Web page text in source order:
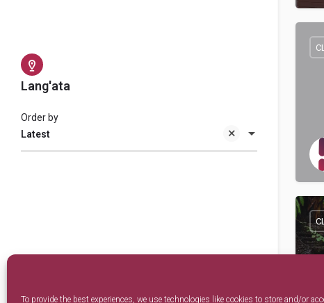
To provide the best experiences, we use technologies like cookies to store and/or
Lang'ata
Latest
Order by